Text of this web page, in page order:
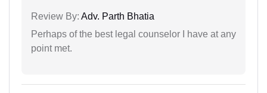
Review By: Adv. Parth Bhatia
Perhaps of the best legal counselor I have at any
point met.